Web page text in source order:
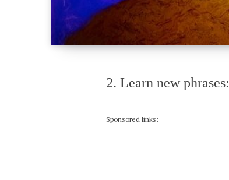
2. Learn new phrases:
Sponsored links: